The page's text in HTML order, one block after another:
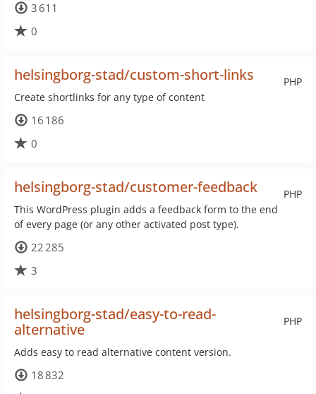
3 611
0
PHP
helsingborg-stad/custom-short-links
Create shortlinks for any type of content
16 186
0
PHP
helsingborg-stad/customer-feedback
This WordPress plugin adds a feedback form to the end
of every page (or any other activated post type).
22 285
3
PHP
helsingborg-stad/easy-to-read-
alternative
Adds easy to read alternative content version.
18 832